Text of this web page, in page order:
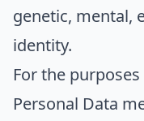
genetic, mental,
identity.
For the purposes
Personal Data